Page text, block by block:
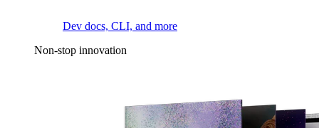
Dev docs, CLI, and more
Non-stop innovation